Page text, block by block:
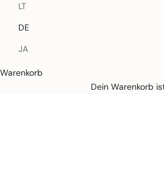
LT
DE
JA
Warenkorb
Dein Warenkorb
Defined by rain,